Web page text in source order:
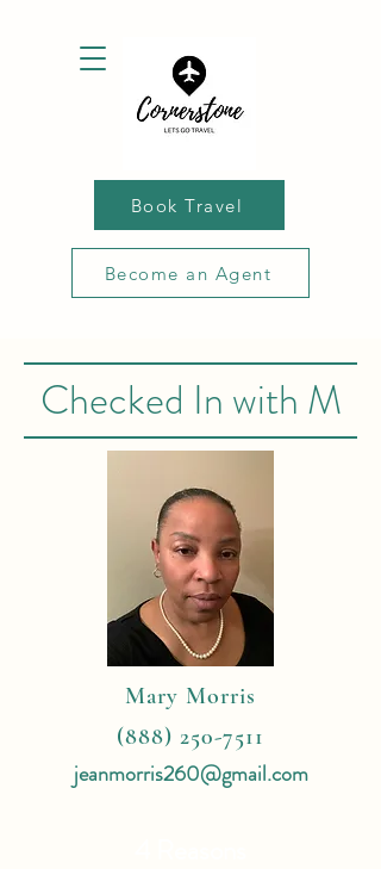
Book Travel
Become an Agent
Checked In with M
Mary Morris
(888) 250-7511
jeanmorris260@gmail.com